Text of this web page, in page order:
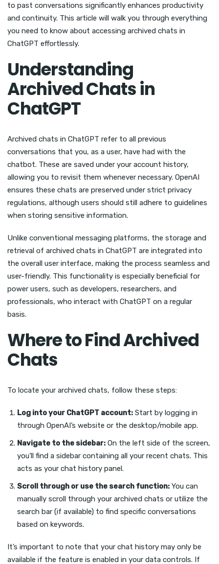
to past conversations significantly enhances productivity
and continuity. This article will walk you through everything
you need to know about accessing archived chats in
ChatGPT effortlessly.
Understanding
Archived Chats in
ChatGPT
Archived chats in ChatGPT refer to all previous
conversations that you, as a user, have had with the
chatbot. These are saved under your account history,
allowing you to revisit them whenever necessary. OpenAI
ensures these chats are preserved under strict privacy
regulations, although users should still adhere to guidelines
when storing sensitive information.
Unlike conventional messaging platforms, the storage and
retrieval of archived chats in ChatGPT are integrated into
the overall user interface, making the process seamless and
user-friendly. This functionality is especially beneficial for
power users, such as developers, researchers, and
professionals, who interact with ChatGPT on a regular
basis.
Where to Find Archived
Chats
To locate your archived chats, follow these steps:
Log into your ChatGPT account: Start by logging in
through OpenAI’s website or the desktop/mobile app.
Navigate to the sidebar: On the left side of the screen,
you’ll find a sidebar containing all your recent chats. This
acts as your chat history panel.
Scroll through or use the search function: You can
manually scroll through your archived chats or utilize the
search bar (if available) to find specific conversations
based on keywords.
It’s important to note that your chat history may only be
available if the feature is enabled in your data controls. If